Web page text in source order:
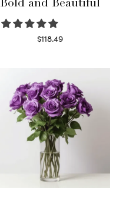
Bold and Beautiful
$118.49